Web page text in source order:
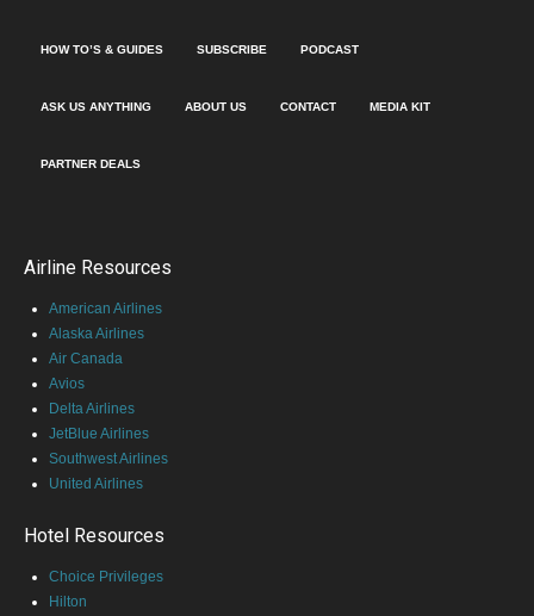
HOW TO’S & GUIDES SUBSCRIBE PODCAST
ASK US ANYTHING ABOUT US CONTACT MEDIA KIT
PARTNER DEALS
Airline Resources
American Airlines
Alaska Airlines
Air Canada
Avios
Delta Airlines
JetBlue Airlines
Southwest Airlines
United Airlines
Hotel Resources
Choice Privileges
Hilton